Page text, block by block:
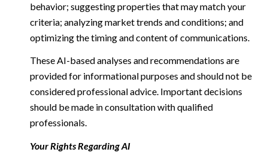
behavior; suggesting properties that may match your
criteria; analyzing market trends and conditions; and
optimizing the timing and content of communications.
These AI-based analyses and recommendations are
provided for informational purposes and should not be
considered professional advice. Important decisions
should be made in consultation with qualified
professionals.
Your Rights Regarding AI